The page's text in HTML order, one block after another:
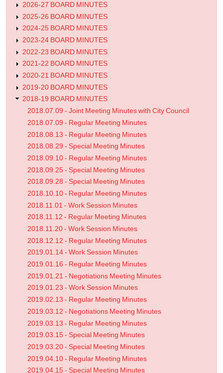
2026-27 BOARD MINUTES
2025-26 BOARD MINUTES
2024-25 BOARD MINUTES
2023-24 BOARD MINUTES
2022-23 BOARD MINUTES
2021-22 BOARD MINUTES
2020-21 BOARD MINUTES
2019-20 BOARD MINUTES
2018-19 BOARD MINUTES
2018.07.09 - Joint Meeting Minutes with City Council
2018.07.09 - Regular Meeting Minutes
2018.08.13 - Regular Meeting Minutes
2018.08.29 - Special Meeting Minutes
2018.09.10 - Regular Meeting Minutes
2018.09.25 - Special Meeting Minutes
2018.09.28 - Special Meeting Minutes
2018.10.10 - Regular Meeting Minutes
2018.11.01 - Work Session Minutes
2018.11.12 - Regular Meeting Minutes
2018.11.20 - Work Session Minutes
2018.12.12 - Regular Meeting Minutes
2019.01.14 - Work Session Minutes
2019.01.16 - Regular Meeting Minutes
2019.01.21 - Negotiations Meeting Minutes
2019.01.23 - Work Session Minutes
2019.02.13 - Regular Meeting Minutes
2019.03.12 - Negotiations Meeting Minutes
2019.03.13 - Regular Meeting Minutes
2019.03.15 - Special Meeting Minutes
2019.03.20 - Special Meeting Minutes
2019.04.10 - Regular Meeting Minutes
2019.04.15 - Special Meeting Minutes